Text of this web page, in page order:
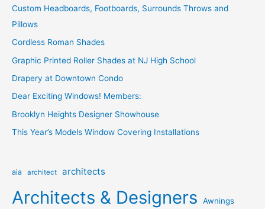
r
:
Custom Headboards, Footboards, Surrounds Throws and
Pillows
Cordless Roman Shades
Graphic Printed Roller Shades at NJ High School
Drapery at Downtown Condo
Dear Exciting Windows! Members:
Brooklyn Heights Designer Showhouse
This Year’s Models Window Covering Installations
aia architect architects
Architects & Designers Awnings